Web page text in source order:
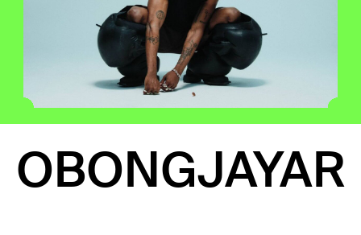
About
Search
23 IS AN INDEPENDENT MUSIC PR AND MANAGEMENT FIRM.
OBONGJAYAR